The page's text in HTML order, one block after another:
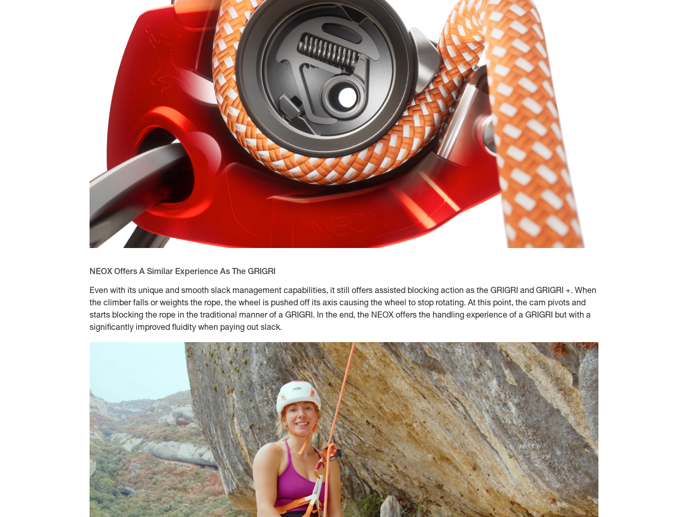
NEOX Offers A Similar Experience As The GRIGRI
Even with its unique and smooth slack management capabilities, it still offers assisted blocking action as the GRIGRI and GRIGRI +. When
the climber falls or weights the rope, the wheel is pushed off its axis causing the wheel to stop rotating. At this point, the cam pivots and
starts blocking the rope in the traditional manner of a GRIGRI. In the end, the NEOX offers the handling experience of a GRIGRI but with a
significantly improved fluidity when paying out slack.